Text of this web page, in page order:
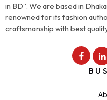
in BD”. We are based in
renowned for its fashion
craftsmanship with best